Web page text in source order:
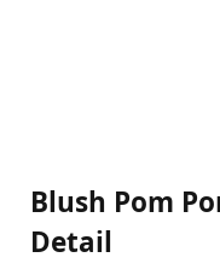
Blush Pom
Detail